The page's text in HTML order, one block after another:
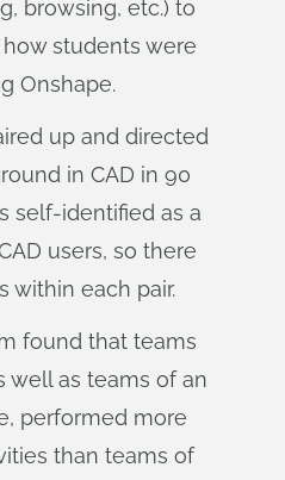
browsing, etc.) to
students were
Onshape.
up and directed
in CAD in 90
self-identified as a
users, so there
within each pair.
found that teams
well as teams of an
performed more
than teams of